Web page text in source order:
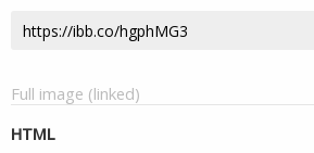
Full image (linked)
HTML